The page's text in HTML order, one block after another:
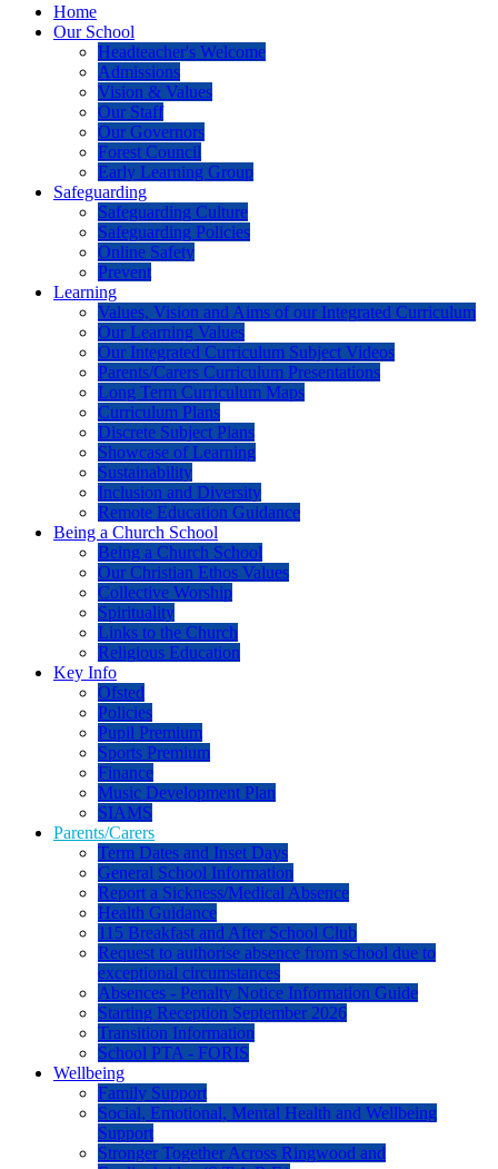
Home
Our School
Headteacher's Welcome
Admissions
Vision & Values
Our Staff
Our Governors
Forest Council
Early Learning Group
Safeguarding
Safeguarding Culture
Safeguarding Policies
Online Safety
Prevent
Learning
Values, Vision and Aims of our Integrated Curriculum
Our Learning Values
Our Integrated Curriculum Subject Videos
Parents/Carers Curriculum Presentations
Long Term Curriculum Maps
Curriculum Plans
Discrete Subject Plans
Showcase of Learning
Sustainability
Inclusion and Diversity
Remote Education Guidance
Being a Church School
Being a Church School
Our Christian Ethos Values
Collective Worship
Spirituality
Links to the Church
Religious Education
Key Info
Ofsted
Policies
Pupil Premium
Sports Premium
Finance
Music Development Plan
SIAMS
Parents/Carers
Term Dates and Inset Days
General School Information
Report a Sickness/Medical Absence
Health Guidance
115 Breakfast and After School Club
Request to authorise absence from school due to
exceptional circumstances
Absences - Penalty Notice Information Guide
Starting Reception September 2026
Transition Information
School PTA - FORIS
Wellbeing
Family Support
Social, Emotional, Mental Health and Wellbeing
Support
Stronger Together Across Ringwood and